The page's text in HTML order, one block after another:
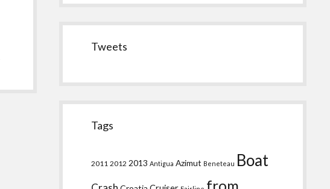
Tweets
Tags
2011 2012 2013 Antigua Azimut Beneteau Boat